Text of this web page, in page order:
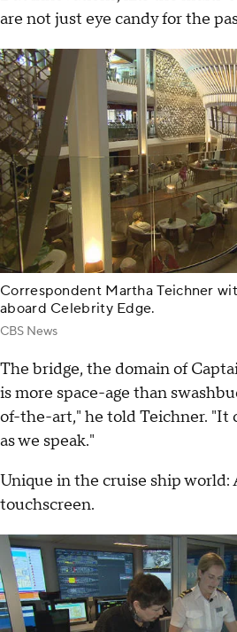
are not just eye candy for the
Correspondent Martha Teichner
aboard Celebrity Edge.
CBS News
The bridge, the domain of
is more space-age than
of-the-art," he told Teichner. "It
as we speak."
Unique in the cruise ship
touchscreen.